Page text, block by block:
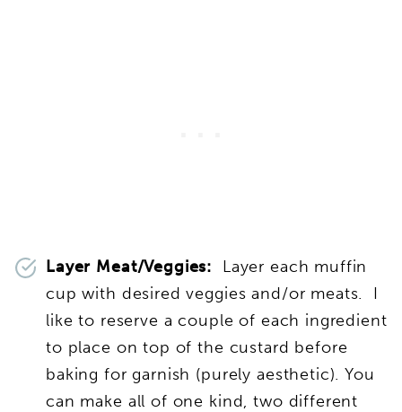
Layer Meat/Veggies: Layer each muffin
cup with desired veggies and/or meats. I
like to reserve a couple of each ingredient
to place on top of the custard before
baking for garnish (purely aesthetic). You
can make all of one kind, two different